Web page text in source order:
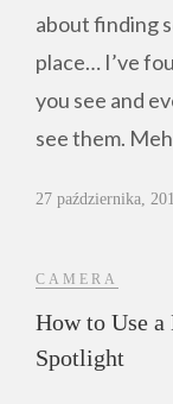
about finding
place… I’ve
you see and
see them.
27 października,
CAMERA
How to Use
Spotlight